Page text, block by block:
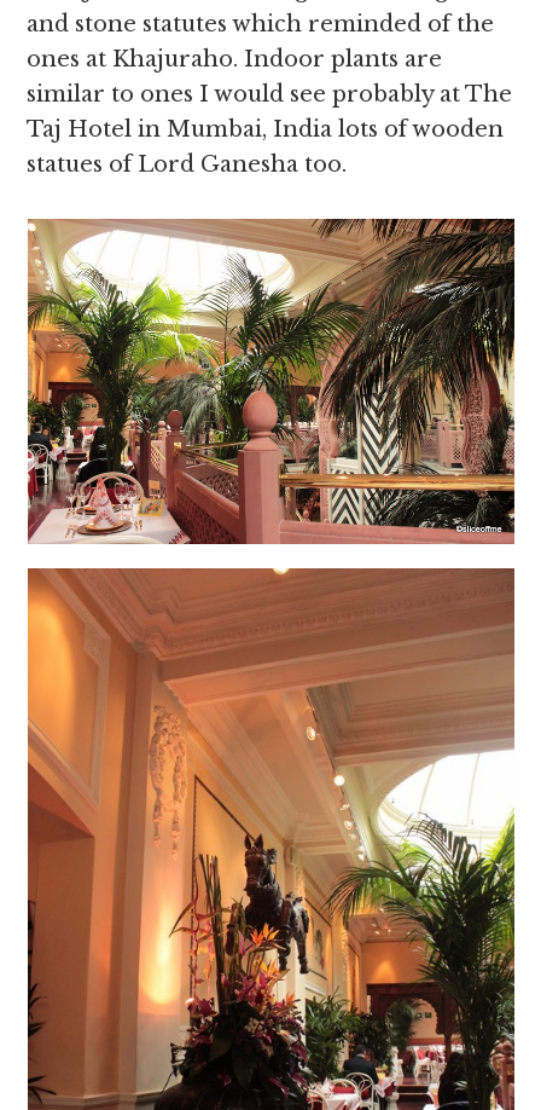
and stone statutes which reminded of the
ones at Khajuraho. Indoor plants are
similar to ones I would see probably at The
Taj Hotel in Mumbai, India lots of wooden
statues of Lord Ganesha too.